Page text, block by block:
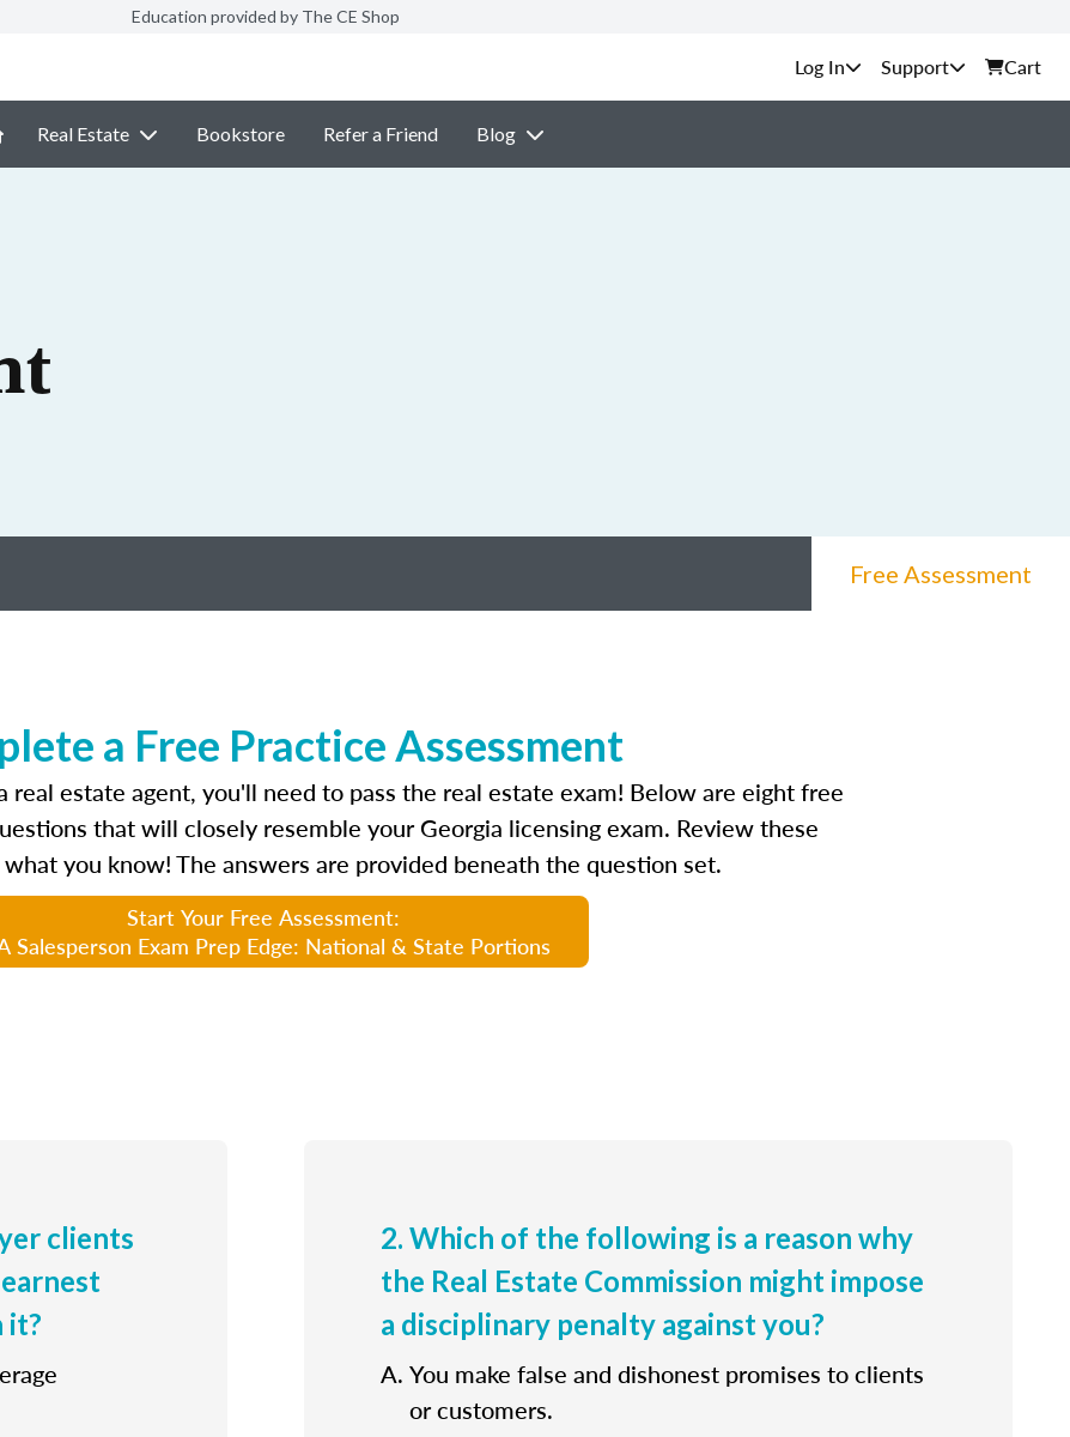
Education provided by The CE Shop
Support Cart
Real Estate Bookstore Refer a Friend Blog
Free Assessment
a Free Practice Assessment
real estate agent, you'll need to pass the real estate exam! Below are eight free
that will closely resemble your Georgia licensing exam. Review these
you know! The answers are provided beneath the question set.
Start Your Free Assessment:
Salesperson Exam Prep Edge: National & State Portions
clients
it?
2. Which of the following is a reason why
the Real Estate Commission might impose
a disciplinary penalty against you?
You make false and dishonest promises to clients
or customers.